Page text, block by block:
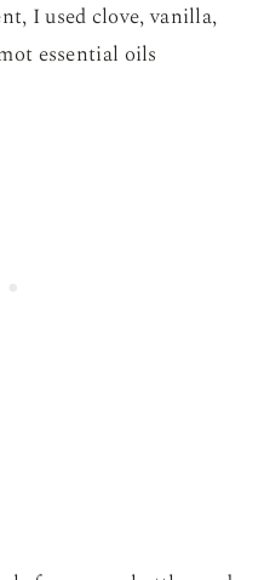
I used clove, vanilla,
essential oils